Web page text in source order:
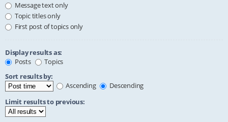
Message text only
Topic titles only
First post of topics only
Display results as:
Posts
Topics
Sort results by:
Ascending
Descending
Limit results to previous: